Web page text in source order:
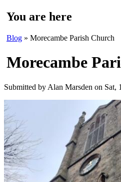
You are here
Blog » Morecambe Parish Church
Morecambe
Submitted by Alan Marsden on Sat,